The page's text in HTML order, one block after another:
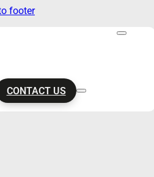
footer
CONTACT US